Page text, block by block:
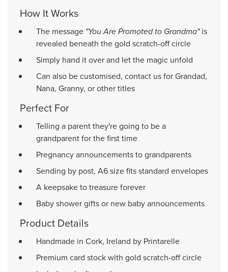
How It Works
The message "You Are Promoted to Grandma"is
revealed beneath the gold scratch-off circle
Simply hand it over and let the magic unfold
Can also be customised, contact us for Grandad,
Nana, Granny, or other titles
Perfect For
Telling a parent they're going to be a
grandparent for the first time
Pregnancy announcements to grandparents
Sending by post, A6 size fits standard envelopes
A keepsake to treasure forever
Baby shower gifts or new baby announcements
Product Details
Handmade in Cork, Ireland by Printarelle
Premium card stock with gold scratch-off circle